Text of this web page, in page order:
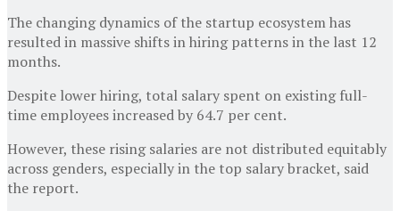
The changing dynamics of the startup ecosystem has
resulted in massive shifts in hiring patterns in the last 12
months.
Despite lower hiring, total salary spent on existing full-
time employees increased by 64.7 per cent.
However, these rising salaries are not distributed equitably
across genders, especially in the top salary bracket, said
the report.